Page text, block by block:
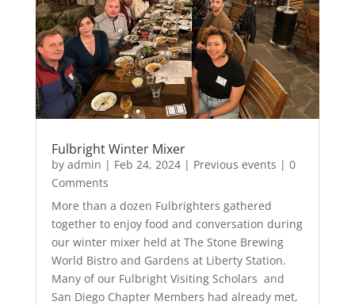
Fulbright Winter Mixer
by admin | Feb 24, 2024| Previous events | 0
Comments
More than a dozen Fulbrighters gathered
together to enjoy food and conversation during
our winter mixer held at The Stone Brewing
World Bistro and Gardens at Liberty Station.
Many of our Fulbright Visiting Scholars and
San Diego Chapter Members had already met,